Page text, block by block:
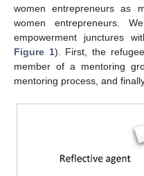
women entrepreneurs as
women entrepreneurs.
empowerment junctures
Figure 1). First, the
member of a mentoring
mentoring process, and